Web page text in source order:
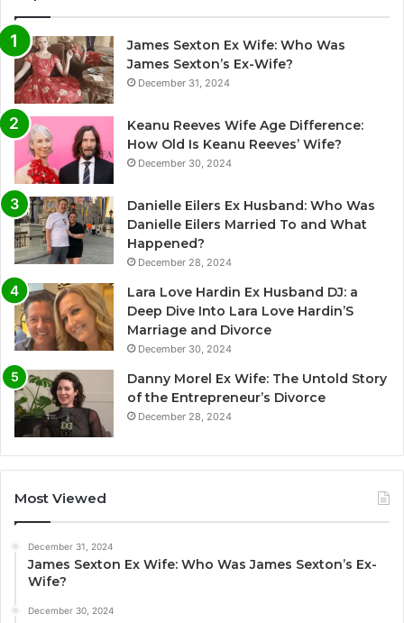
James Sexton Ex Wife: Who Was
James Sexton’s Ex-Wife?
December 31, 2024
Keanu Reeves Wife Age Difference:
How Old Is Keanu Reeves’ Wife?
December 30, 2024
Danielle Eilers Ex Husband: Who Was
Danielle Eilers Married To and What
Happened?
December 28, 2024
Lara Love Hardin Ex Husband DJ: a
Deep Dive Into Lara Love Hardin’S
Marriage and Divorce
December 30, 2024
Danny Morel Ex Wife: The Untold Story
of the Entrepreneur’s Divorce
December 28, 2024
Most Viewed
December 31, 2024
James Sexton Ex Wife: Who Was James Sexton’s Ex-
Wife?
December 30, 2024